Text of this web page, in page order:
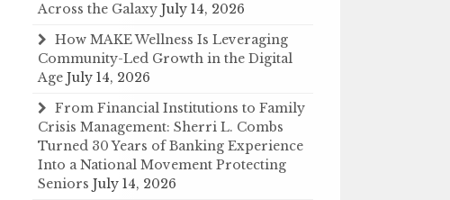
Across the Galaxy July 14, 2026
How MAKE Wellness Is Leveraging
Community-Led Growth in the Digital
Age July 14, 2026
From Financial Institutions to Family
Crisis Management: Sherri L. Combs
Turned 30 Years of Banking Experience
Into a National Movement Protecting
Seniors July 14, 2026